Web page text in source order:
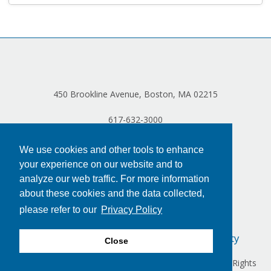
We use cookies and other tools to enhance
your experience on our website and to
analyze our web traffic. For more information
about these cookies and the data collected,
please refer to our Privacy Policy
Close
450 Brookline Avenue, Boston, MA 02215
617-632-3000
Terms of Use Accessibility
Copyright © 2024 Dana-Farber Cancer Institute, Inc. All Rights